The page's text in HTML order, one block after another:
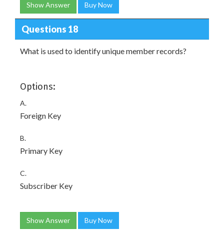
Show Answer Buy Now
Questions 18
What is used to identify unique member records?
Options:
A.
Foreign Key
B.
Primary Key
C.
Subscriber Key
Show Answer Buy Now